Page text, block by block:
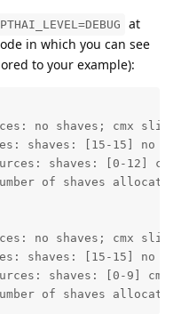
at
in which you can see
to your example):
no shaves; cmx
shaves: [15-15] no
shaves: [0-12]
of shaves
no shaves; cmx
shaves: [15-15] no
shaves: [0-9]
of shaves